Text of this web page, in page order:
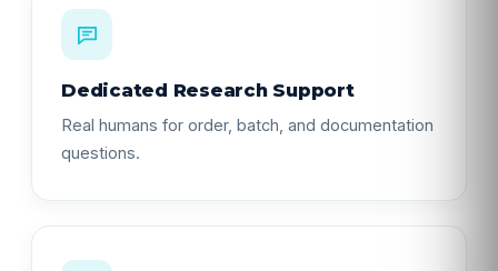
Dedicated Research Support
Real humans for order, batch, and documentation
questions.